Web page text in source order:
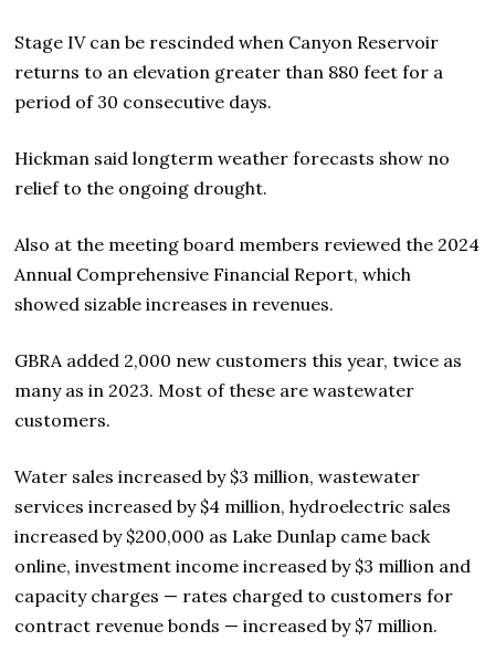
Stage IV can be rescinded when Canyon Reservoir
returns to an elevation greater than 880 feet for a
period of 30 consecutive days.
Hickman said longterm weather forecasts show no
relief to the ongoing drought.
Also at the meeting board members reviewed the 2024
Annual Comprehensive Financial Report, which
showed sizable increases in revenues.
GBRA added 2,000 new customers this year, twice as
many as in 2023. Most of these are wastewater
customers.
Water sales increased by $3 million, wastewater
services increased by $4 million, hydroelectric sales
increased by $200,000 as Lake Dunlap came back
online, investment income increased by $3 million and
capacity charges — rates charged to customers for
contract revenue bonds — increased by $7 million.